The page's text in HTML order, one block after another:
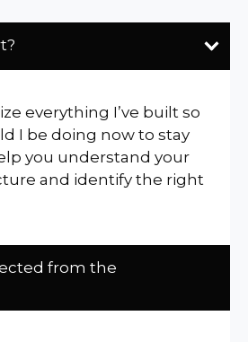
everything I’ve built so
I be doing now to stay
you understand your
and identify the right
from the